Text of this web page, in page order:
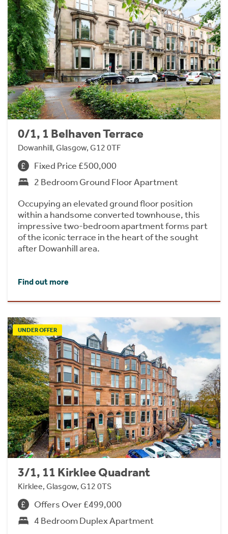
0/1, 1 Belhaven Terrace
Dowanhill, Glasgow, G12 0TF
Fixed Price £500,000
2 Bedroom Ground Floor Apartment
Occupying an elevated ground floor position
within a handsome converted townhouse, this
impressive two-bedroom apartment forms part
of the iconic terrace in the heart of the sought
after Dowanhill area.
Find out more
UNDER OFFER
3/1, 11 Kirklee Quadrant
Kirklee, Glasgow, G12 0TS
Offers Over £499,000
4 Bedroom Duplex Apartment